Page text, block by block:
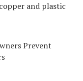
and plastic
Prevent